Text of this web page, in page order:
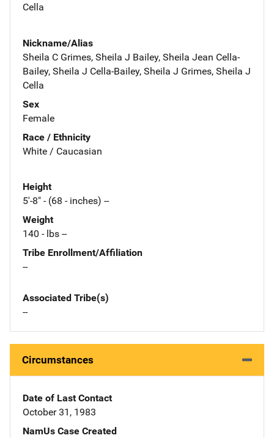
Cella
Nickname/Alias
Sheila C Grimes, Sheila J Bailey, Sheila Jean Cella-
Bailey, Sheila J Cella-Bailey, Sheila J Grimes, Sheila J
Cella
Sex
Female
Race / Ethnicity
White / Caucasian
Height
5'-8" - (68 - inches) --
Weight
140 - lbs --
Tribe Enrollment/Affiliation
--
Associated Tribe(s)
--
Circumstances
Date of Last Contact
October 31, 1983
NamUs Case Created